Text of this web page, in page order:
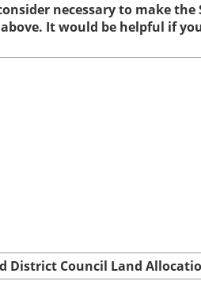
necessary to make
It would be helpful if
Council Land